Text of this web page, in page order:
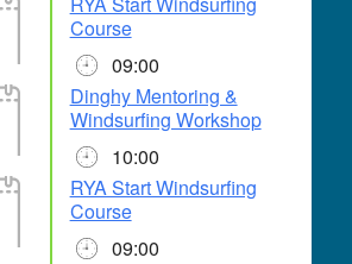
Course
09:00
Dinghy Mentoring &
Windsurfing Workshop
10:00
RYA Start Windsurfing
Course
09:00